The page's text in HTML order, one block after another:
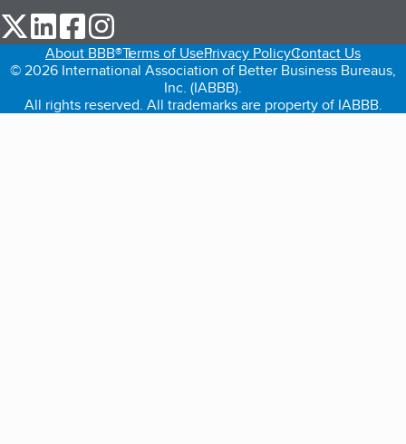
our Twitter (opens in a new tab)
our LinkedIn (opens in a new tab)
our Facebook (opens in a new tab)
About BBB®Terms of UsePrivacy PolicyContact Us
© 2026 International Association of Better Business Bureaus,
Inc. (IABBB).
All rights reserved. All trademarks are property of IABBB.